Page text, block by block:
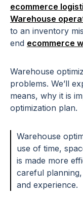
ecommerce
Warehouse
to an inventory
end ecommerce
Warehouse
problems. We’ll
means, why it is
optimization plan.
Warehouse
use of time,
is made more
careful
and experience.